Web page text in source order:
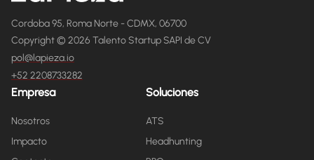
Cordoba 95, Roma Norte - CDMX, 06700
Copyright © 2026 Talento Startup SAPI de CV
pol@lapieza.io
+52 2208733282
Empresa
Nosotros
Impacto
Soluciones
ATS
Headhunting